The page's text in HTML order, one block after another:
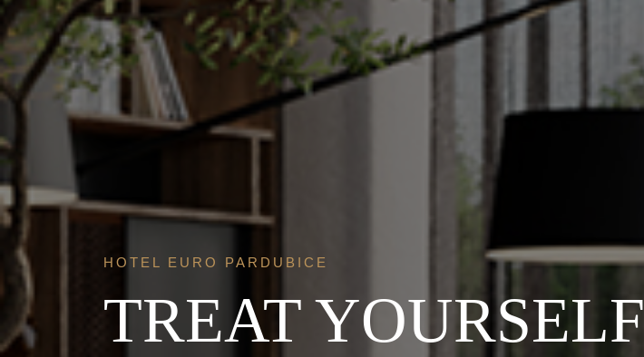
HOTEL EURO PARDUBICE
TREAT YOURSELF